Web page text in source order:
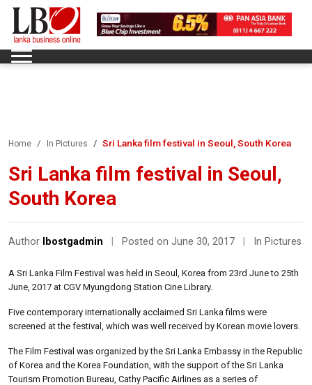
Home In Pictures Sri Lanka film festival in Seoul, South Korea
Sri Lanka film festival in Seoul,
South Korea
Author lbostgadmin Posted on June 30, 2017 In Pictures
A Sri Lanka Film Festival was held in Seoul, Korea from 23rd June to 25th
June, 2017 at CGV Myungdong Station Cine Library.
Five contemporary internationally acclaimed Sri Lanka films were
screened at the festival, which was well received by Korean movie lovers.
The Film Festival was organized by the Sri Lanka Embassy in the Republic
of Korea and the Korea Foundation, with the support of the Sri Lanka
Tourism Promotion Bureau, Cathy Pacific Airlines as a series of